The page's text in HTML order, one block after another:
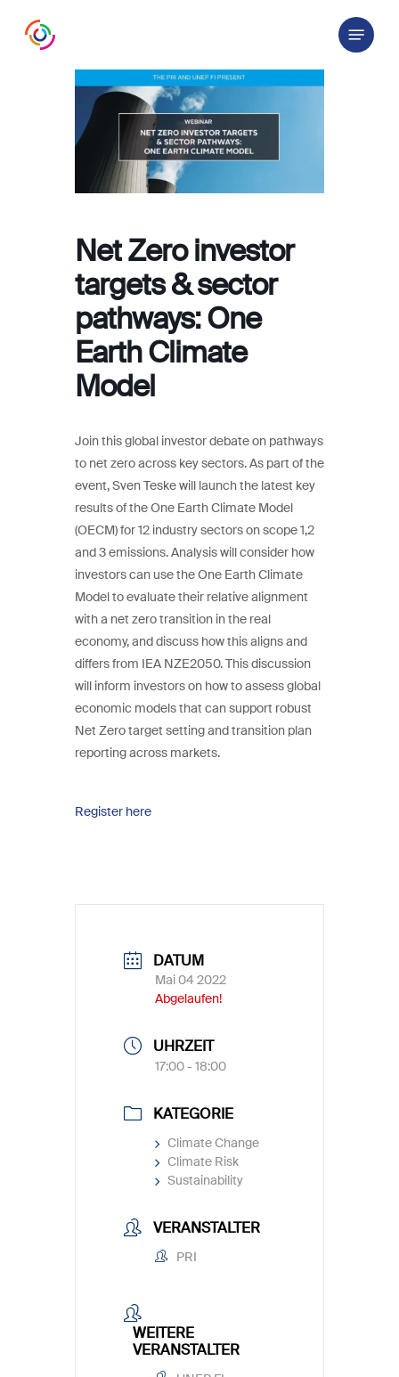
Menu
Net Zero investor
targets & sector
pathways: One
Earth Climate
Model
Join this global investor debate on pathways
to net zero across key sectors. As part of the
event, Sven Teske will launch the latest key
results of the One Earth Climate Model
(OECM) for 12 industry sectors on scope 1,2
and 3 emissions. Analysis will consider how
investors can use the One Earth Climate
Model to evaluate their relative alignment
with a net zero transition in the real
economy, and discuss how this aligns and
differs from IEA NZE2050. This discussion
will inform investors on how to assess global
economic models that can support robust
Net Zero target setting and transition plan
reporting across markets.
Register here
DATUM
Mai 04 2022
Abgelaufen!
UHRZEIT
17:00 - 18:00
KATEGORIE
Climate Change
Climate Risk
Sustainability
VERANSTALTER
PRI
WEITERE
VERANSTALTER